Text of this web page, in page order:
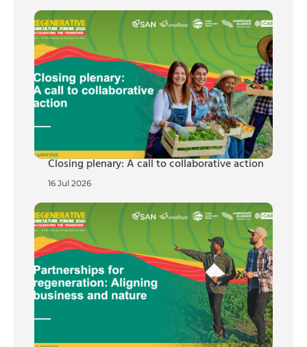
Closing plenary: A call to collaborative action
16 Jul 2026